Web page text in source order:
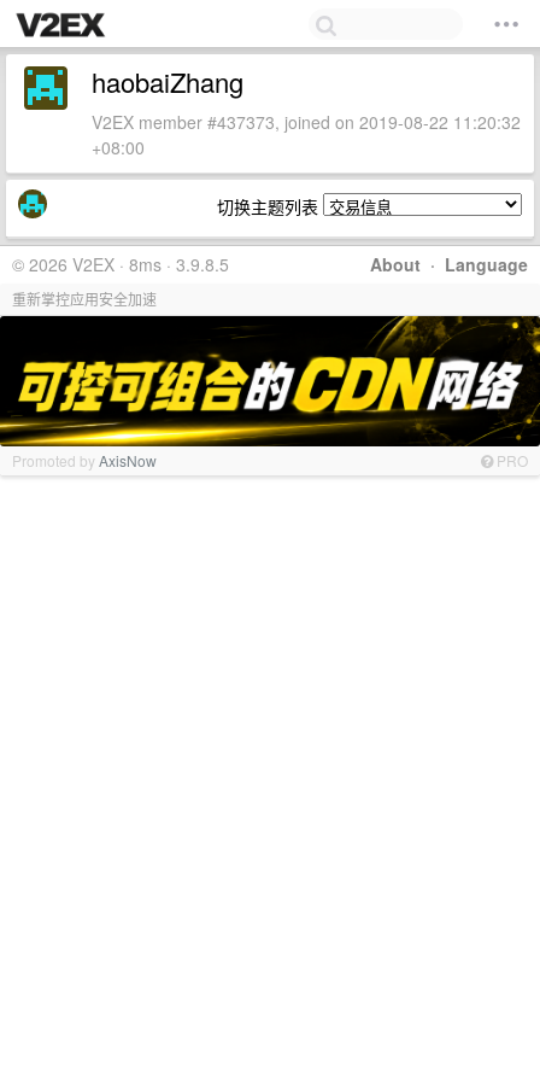
haobaiZhang
V2EX member #437373, joined on 2019-08-22 11:20:32
+08:00
切换主题列表
About · Language
© 2026 V2EX · 8ms · 3.9.8.5
重新掌控应用安全加速
Promoted byAxisNow PRO